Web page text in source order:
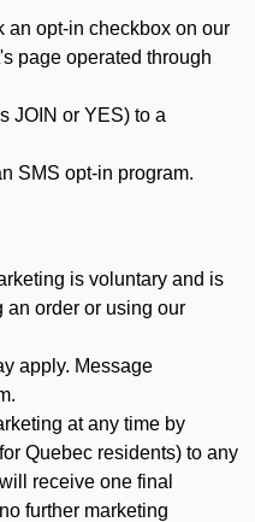
an opt-in checkbox on our
page operated through
JOIN or YES) to a
SMS opt-in program.
is voluntary and is
an order or using our
apply. Message
at any time by
Quebec residents) to any
receive one final
further marketing